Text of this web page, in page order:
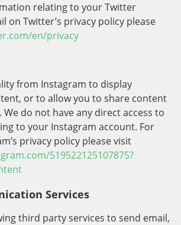
relating to your Twitter
on Twitter’s privacy policy please
en/privacy
from Instagram to display
or to allow you to share content
do not have any direct access to
to your Instagram account. For
privacy policy please visit
519522125107875?
Services
third party services to send email,